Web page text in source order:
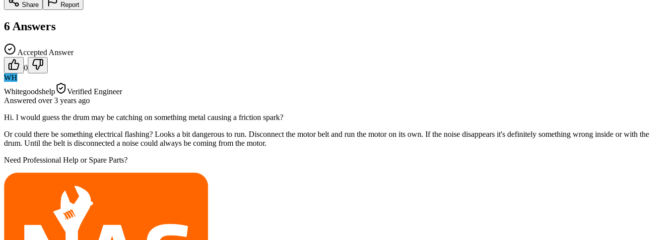
Share Report
6 Answers
Accepted Answer
0
WH
Whitegoodshelp
Verified Engineer
Answered over 3 years ago
Hi. I would guess the drum may be catching on something metal causing a friction spark?
Or could there be something electrical flashing? Looks a bit dangerous to run. Disconnect the motor belt and run the motor on its own. If the noise disappears it's definitely something wrong inside or with the
drum. Until the belt is disconnected a noise could always be coming from the motor.
Need Professional Help or Spare Parts?